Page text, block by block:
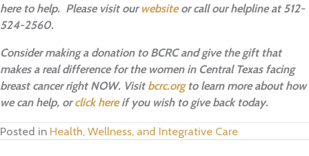
here to help. Please visit ourwebsiteor call our helpline at 512-
524-2560.
Consider making a donation to BCRC and give the gift that
makes a real difference for the women in Central Texas facing
breast cancer right NOW. Visit bcrc.orgto learn more about how
we can help, orclick hereif you wish to give back today.
Posted in Health, Wellness, and Integrative Care